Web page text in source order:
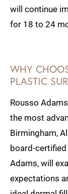
will continue
for 18 to 24
WHY
PLASTIC
Rousso
the most
Birmingham,
board-certified
Adams, will
expectations